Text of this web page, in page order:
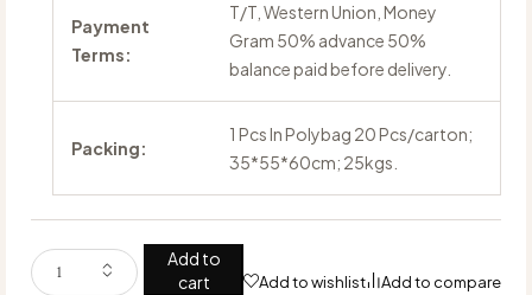
Payment
Terms:
T/T, Western Union, Money
Gram 50% advance 50%
balance paid before delivery.
Packing:
1 Pcs In Polybag 20 Pcs/carton;
35*55*60cm; 25kgs.
Add to
cart
Add to wishlist Add to compare